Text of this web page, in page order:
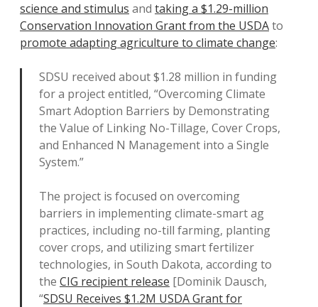
Disclaimer
science and stimulus and taking a $1.29-million
Conservation Innovation Grant from the USDAto
promote adapting agriculture to climate change:
SDSU received about $1.28 million in funding
for a project entitled, “Overcoming Climate
Smart Adoption Barriers by Demonstrating
the Value of Linking No-Tillage, Cover Crops,
and Enhanced N Management into a Single
System.”
The project is focused on overcoming
barriers in implementing climate-smart ag
practices, including no-till farming, planting
cover crops, and utilizing smart fertilizer
technologies, in South Dakota, according to
the CIG recipient release [Dominik Dausch,
“SDSU Receives $1.2M USDA Grant for